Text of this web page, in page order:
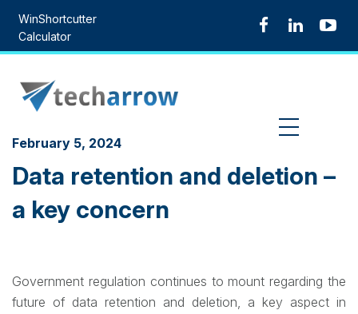
content
WinShortcutter
Calculator
February 5, 2024
Data retention and deletion –
a key concern
Government regulation continues to mount regarding the
future of data retention and deletion, a key aspect in